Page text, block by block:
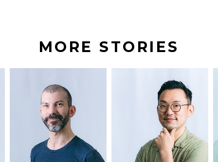
MORE STORIES